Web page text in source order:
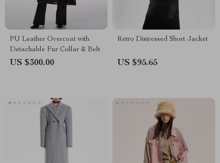
PU Leather Overcoat with
Detachable Fur Collar & Belt
US $300.00
Retro Distressed Short Jacket
US $95.65